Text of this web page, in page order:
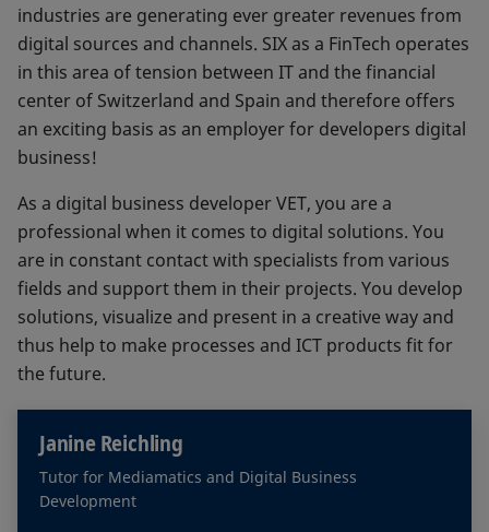
industries are generating ever greater revenues from
digital sources and channels. SIX as a FinTech operates
in this area of tension between IT and the financial
center of Switzerland and Spain and therefore offers
an exciting basis as an employer for developers digital
business!
As a digital business developer VET, you are a
professional when it comes to digital solutions. You
are in constant contact with specialists from various
fields and support them in their projects. You develop
solutions, visualize and present in a creative way and
thus help to make processes and ICT products fit for
the future.
Janine Reichling
Tutor for Mediamatics and Digital Business
Development